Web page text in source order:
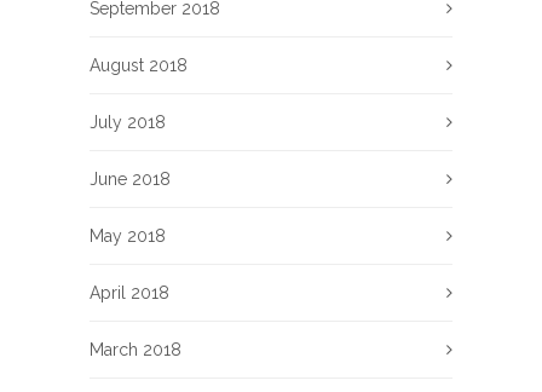
September 2018
August 2018
July 2018
June 2018
May 2018
April 2018
March 2018